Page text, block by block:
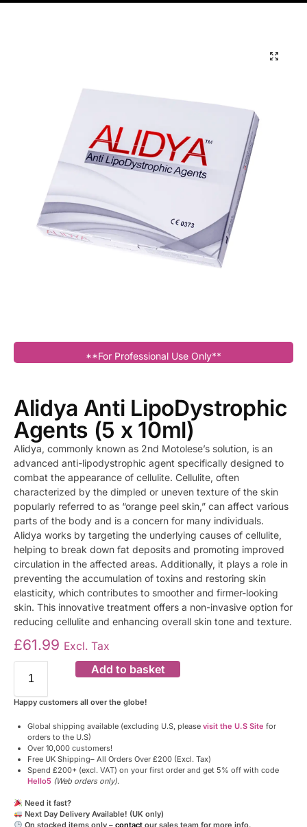
**For Professional Use Only**
Alidya Anti LipoDystrophic
Agents (5 x 10ml)
Alidya, commonly known as 2nd Motolese’s solution, is an
advanced anti-lipodystrophic agent specifically designed to
combat the appearance of cellulite. Cellulite, often
characterized by the dimpled or uneven texture of the skin
popularly referred to as “orange peel skin,” can affect various
parts of the body and is a concern for many individuals.
Alidya works by targeting the underlying causes of cellulite,
helping to break down fat deposits and promoting improved
circulation in the affected areas. Additionally, it plays a role in
preventing the accumulation of toxins and restoring skin
elasticity, which contributes to smoother and firmer-looking
skin. This innovative treatment offers a non-invasive option for
reducing cellulite and enhancing overall skin tone and texture.
£61.99 Excl. Tax
Add to basket
Happy customers all over the globe!
Global shipping available (excluding U.S, please visit the U.S Site for
orders to the U.S)
Over 10,000 customers!
Free UK Shipping– All Orders Over £200 (Excl. Tax)
Spend £200+ (excl. VAT) on your first order and get 5% off with code
Hello5 (Web orders only).
Need it fast?
Next Day Delivery Available! (UK only)
On stocked items only – contactour sales team for more info.